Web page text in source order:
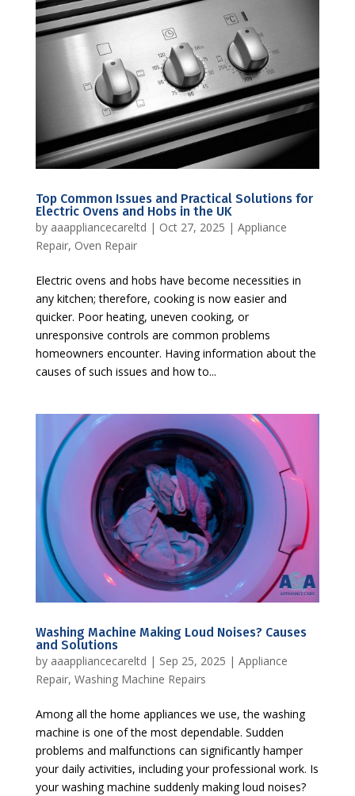
Top Common Issues and Practical Solutions for
Electric Ovens and Hobs in the UK
by aaappliancecareltd | Oct 27, 2025 | Appliance
Repair, Oven Repair
Electric ovens and hobs have become necessities in
any kitchen; therefore, cooking is now easier and
quicker. Poor heating, uneven cooking, or
unresponsive controls are common problems
homeowners encounter. Having information about the
causes of such issues and how to...
Washing Machine Making Loud Noises? Causes
and Solutions
by aaappliancecareltd | Sep 25, 2025 | Appliance
Repair, Washing Machine Repairs
Among all the home appliances we use, the washing
machine is one of the most dependable. Sudden
problems and malfunctions can significantly hamper
your daily activities, including your professional work. Is
your washing machine suddenly making loud noises?